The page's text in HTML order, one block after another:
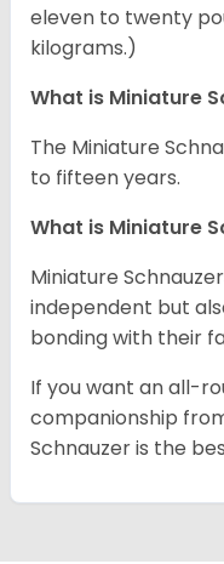
eleven to twenty
kilograms.)
What is Miniature
The Miniature
to fifteen years.
What is Miniature
Miniature
independent but
bonding with their
If you want an all-
companionship
Schnauzer is the